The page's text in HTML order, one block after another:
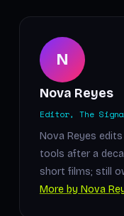
N
Nova Reyes
Editor, The
Nova Reyes
tools after a
short films; still
More by Nova